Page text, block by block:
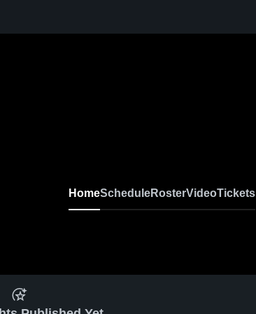
HomeScheduleRosterVideoTickets